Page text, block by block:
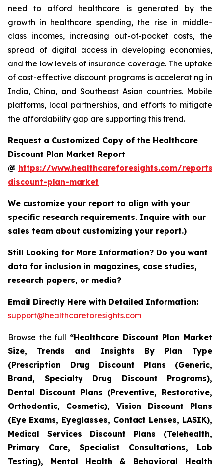
need to afford healthcare is generated by the
growth in healthcare spending, the rise in middle-
class incomes, increasing out-of-pocket costs, the
spread of digital access in developing economies,
and the low levels of insurance coverage. The uptake
of cost-effective discount programs is accelerating in
India, China, and Southeast Asian countries. Mobile
platforms, local partnerships, and efforts to mitigate
the affordability gap are supporting this trend.
Request a Customized Copy of the Healthcare
Discount Plan Market Report
@ https://www.healthcareforesights.com/reports/
discount-plan-market
We customize your report to align with your
specific research requirements. Inquire with our
sales team about customizing your report.)
Still Looking for More Information? Do you want
data for inclusion in magazines, case studies,
research papers, or media?
Email Directly Here with Detailed Information:
support@healthcareforesights.com
Browse the full “Healthcare Discount Plan Market
Size, Trends and Insights By Plan Type
(Prescription Drug Discount Plans (Generic,
Brand, Specialty Drug Discount Programs),
Dental Discount Plans (Preventive, Restorative,
Orthodontic, Cosmetic), Vision Discount Plans
(Eye Exams, Eyeglasses, Contact Lenses, LASIK),
Medical Services Discount Plans (Telehealth,
Primary Care, Specialist Consultations, Lab
Testing), Mental Health & Behavioral Health